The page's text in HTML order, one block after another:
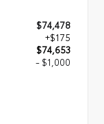
$74,478
+$175
$74,653
- $1,000